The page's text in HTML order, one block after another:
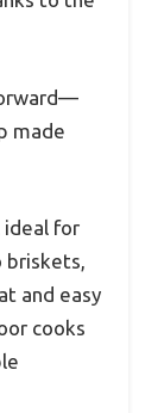
made
ideal for
briskets,
and easy
cooks